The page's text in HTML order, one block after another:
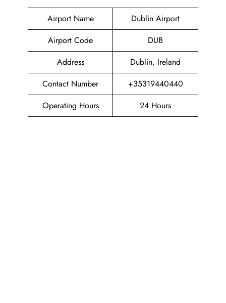
Airport Name
Dublin Airport
Airport Code
DUB
Address
Dublin, Ireland
Contact Number
+35319440440
Operating Hours
24 Hours